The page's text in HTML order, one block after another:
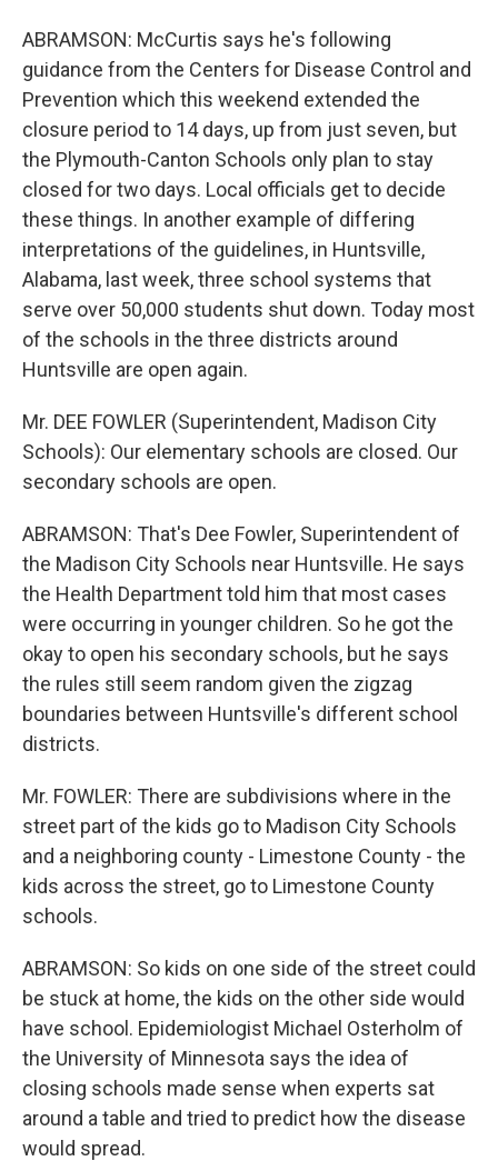
ABRAMSON: McCurtis says he's following
guidance from the Centers for Disease Control and
Prevention which this weekend extended the
closure period to 14 days, up from just seven, but
the Plymouth-Canton Schools only plan to stay
closed for two days. Local officials get to decide
these things. In another example of differing
interpretations of the guidelines, in Huntsville,
Alabama, last week, three school systems that
serve over 50,000 students shut down. Today most
of the schools in the three districts around
Huntsville are open again.
Mr. DEE FOWLER (Superintendent, Madison City
Schools): Our elementary schools are closed. Our
secondary schools are open.
ABRAMSON: That's Dee Fowler, Superintendent of
the Madison City Schools near Huntsville. He says
the Health Department told him that most cases
were occurring in younger children. So he got the
okay to open his secondary schools, but he says
the rules still seem random given the zigzag
boundaries between Huntsville's different school
districts.
Mr. FOWLER: There are subdivisions where in the
street part of the kids go to Madison City Schools
and a neighboring county - Limestone County - the
kids across the street, go to Limestone County
schools.
ABRAMSON: So kids on one side of the street could
be stuck at home, the kids on the other side would
have school. Epidemiologist Michael Osterholm of
the University of Minnesota says the idea of
closing schools made sense when experts sat
around a table and tried to predict how the disease
would spread.